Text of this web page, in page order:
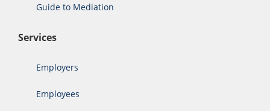
Guide to Mediation
Services
Employers
Employees